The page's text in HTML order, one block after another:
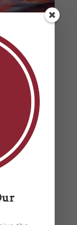
is
air
MD,
Tips
and